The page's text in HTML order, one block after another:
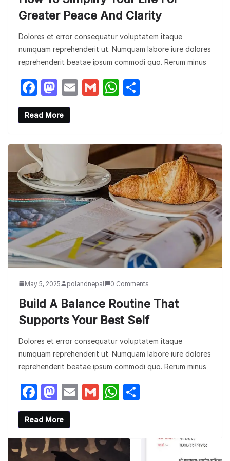
Greater Peace And Clarity
Dolores et error consequatur voluptatem itaque
numquam reprehenderit ut. Numquam labore iure dolores
reprehenderit beatae ipsum commodi quo. Rerum minus
F
a
c
b
o
o
k
M
a
st
n
E
G
W
A
p
p
Read More
May 5, 2025 polandnepal 0 Comments
Build A Balance Routine That
Supports Your Best Self
Dolores et error consequatur voluptatem itaque
numquam reprehenderit ut. Numquam labore iure dolores
reprehenderit beatae ipsum commodi quo. Rerum minus
F
a
c
e
M
a
st
o
E
G
W
s
e
Read More